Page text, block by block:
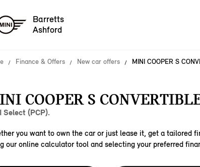
Barretts
Ashford
Finance & Offers New car offers MINI COOPER S
COOPER S
Select (PCP).
you want to own the car or just lease it, get a tailored
our online calculator tool and selecting your preferred